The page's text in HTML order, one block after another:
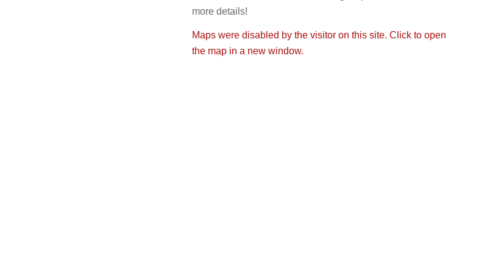
more details!
Maps were disabled by the visitor on this site. Click to open
the map in a new window.